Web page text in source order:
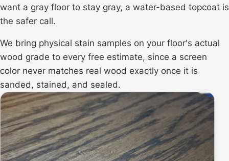
want a gray floor to stay gray, a water-based topcoat is
the safer call.
We bring physical stain samples on your floor's actual
wood grade to every free estimate, since a screen
color never matches real wood exactly once it is
sanded, stained, and sealed.